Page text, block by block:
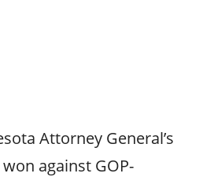
Attorney General’s
against GOP-